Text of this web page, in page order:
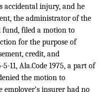
accidental injury, and he
the administrator of the
fund, filed a motion to
for the purpose of
credit, and
11, Ala.Code 1975, a part of
the motion to
insurer had no